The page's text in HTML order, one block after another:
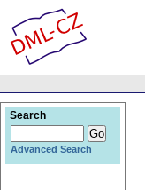
Search
Advanced Search